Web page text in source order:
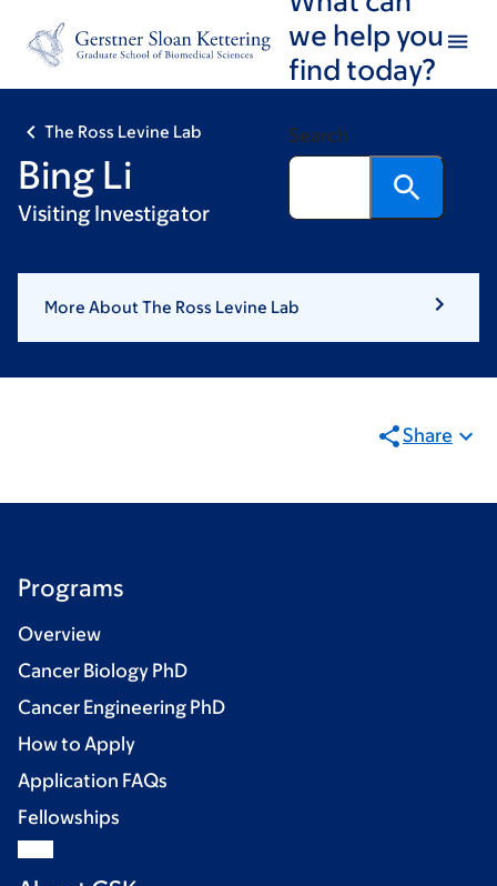
footer
we help you
find today?
Search
The Ross Levine Lab
Bing Li
Visiting Investigator
More About The Ross Levine Lab
Share
Programs
Overview
Cancer Biology PhD
Cancer Engineering PhD
How to Apply
Application FAQs
Fellowships